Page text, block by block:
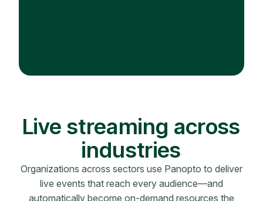
Live streaming across
industries
Organizations across sectors use Panopto to deliver
live events that reach every audience—and
automatically become on-demand resources the